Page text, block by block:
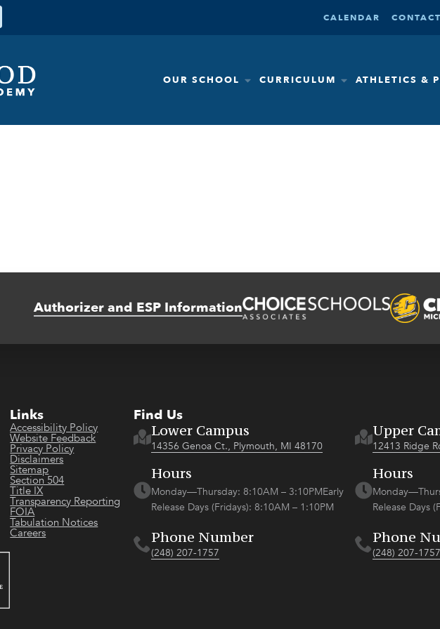
for:
CALENDAR
OUR SCHOOL CURRICULUM ATHLETICS &
Authorizer and ESP Information
Links
Accessibility Policy
Website Feedback
Privacy Policy
Disclaimers
Sitemap
Section 504
Title IX
Transparency Reporting
FOIA
Tabulation Notices
Careers
Find Us
Lower Campus
14356 Genoa Ct., Plymouth, MI 48170
Hours
Monday—Thursday: 8:10AM – 3:10PMEarly
Release Days (Fridays): 8:10AM – 1:10PM
Phone Number
(248) 207-1757
Upper
12413 Ridge
Hours
Release Days
Phone
(248) 207-1757